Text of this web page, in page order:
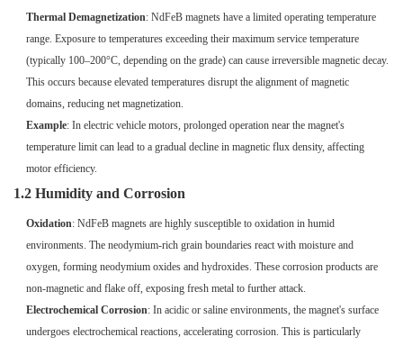
Thermal Demagnetization: NdFeB magnets have a limited operating temperature
range. Exposure to temperatures exceeding their maximum service temperature
(typically 100–200°C, depending on the grade) can cause irreversible magnetic decay.
This occurs because elevated temperatures disrupt the alignment of magnetic
domains, reducing net magnetization.
Example: In electric vehicle motors, prolonged operation near the magnet's
temperature limit can lead to a gradual decline in magnetic flux density, affecting
motor efficiency.
1.2 Humidity and Corrosion
Oxidation: NdFeB magnets are highly susceptible to oxidation in humid
environments. The neodymium-rich grain boundaries react with moisture and
oxygen, forming neodymium oxides and hydroxides. These corrosion products are
non-magnetic and flake off, exposing fresh metal to further attack.
Electrochemical Corrosion: In acidic or saline environments, the magnet's surface
undergoes electrochemical reactions, accelerating corrosion. This is particularly